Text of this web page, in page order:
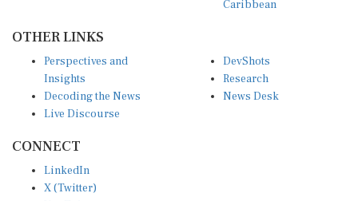
Insights
Decoding the News
Live Discourse
Research
News Desk
X (Twitter)
YouTube